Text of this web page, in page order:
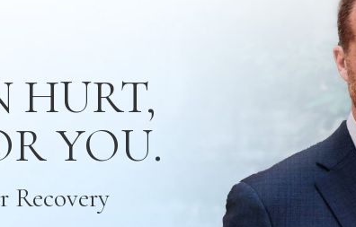
HURT,
YOU.
Recovery